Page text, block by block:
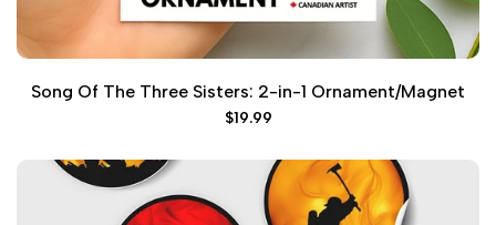
Song Of The Three Sisters: 2-in-1 Ornament/Magnet
Sale
$19.99